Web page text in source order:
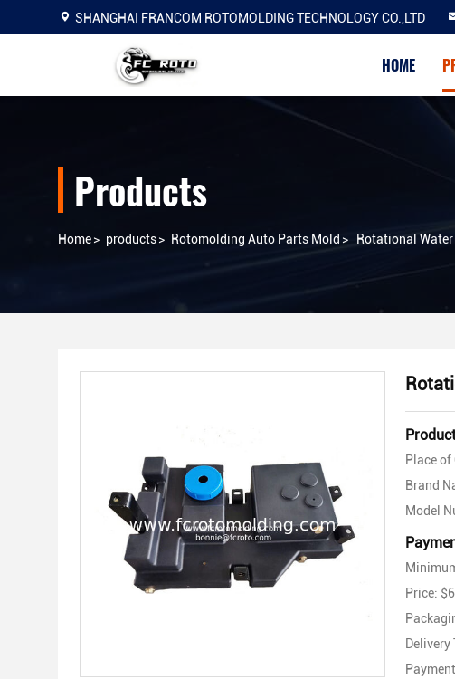
SHANGHAI FRANCOM ROTOMOLDING TECHNOLOGY CO.,LTD
HOME
Products
Home> products> Rotomolding Auto Parts Mold > Rotational
Place
Brand
Model
Price:
Delivery